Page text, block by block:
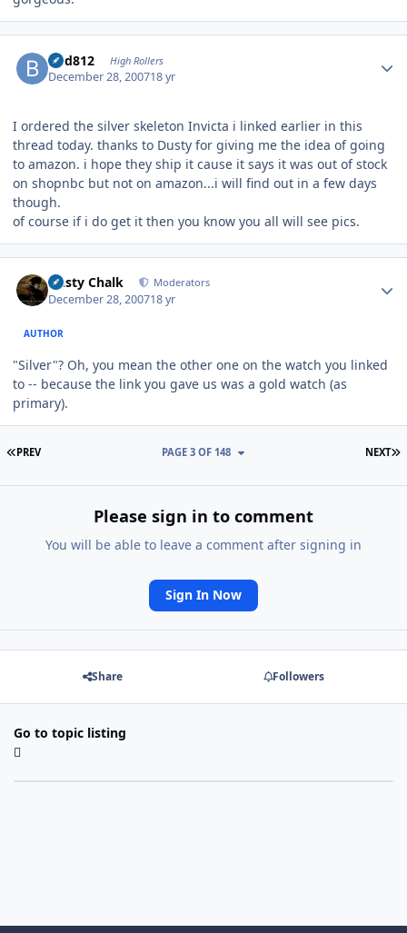
bhd812 High Rollers
December 28, 200718 yr
I ordered the silver skeleton Invicta i linked earlier in this
thread today. thanks to Dusty for giving me the idea of going
to amazon. i hope they ship it cause it says it was out of stock
on shopnbc but not on amazon...i will find out in a few days
though.
of course if i do get it then you know you all will see pics.
Dusty Chalk Moderators
December 28, 200718 yr
AUTHOR
"Silver"? Oh, you mean the other one on the watch you linked
to -- because the link you gave us was a gold watch (as
primary).
FIRST PAGE
PREV NEXT
PAGE 3 OF 148
Please sign in to comment
You will be able to leave a comment after signing in
Sign In Now
Share Followers
Go to topic listing